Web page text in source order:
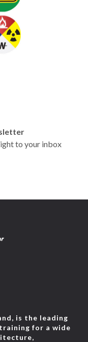
to your inbox
is the leading
for a wide